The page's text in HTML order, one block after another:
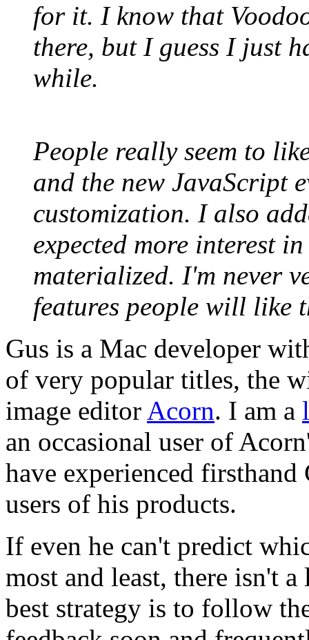
for it. I know that
there, but I guess I just
while.
People really seem to
and the new JavaScript
customization. I also
expected more interest
materialized. I'm never
features people will like
Gus is a Mac developer
of very popular titles, the
image editor Acorn. I am a
an occasional user of
have experienced
users of his products.
If even he can't predict
most and least, there isn't
best strategy is to follow